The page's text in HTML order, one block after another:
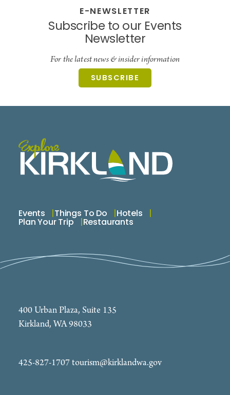
E-NEWSLETTER
Subscribe to our Events
Newsletter
For the latest news & insider information
SUBSCRIBE
Events Things To Do Hotels
Plan Your Trip Restaurants
400 Urban Plaza, Suite 135
Kirkland, WA 98033
425-827-1707tourism@kirklandwa.gov